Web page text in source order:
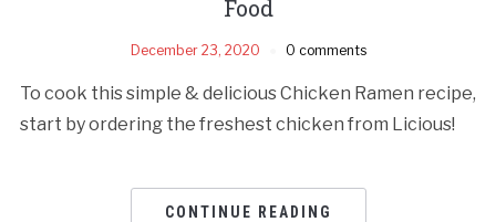
Food
December 23, 2020 0 comments
To cook this simple & delicious Chicken Ramen recipe,
start by ordering the freshest chicken from Licious!
CONTINUE READING